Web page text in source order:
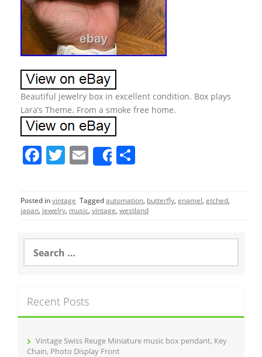
Beautiful jewelry box in excellent condition. Box plays
Lara’s Theme. From a smoke free home.
F
c
e
o
o
T
itt
er
E
m
ai
l
Share
ar
e
Posted invintage Taggedautomation, butterfly, enamel, etched,
japan, jewelry, music, vintage, westland
a
h
f
Recent Posts
Vintage Swiss Reuge Miniature music box pendant, Key
Chain, Photo Display Front